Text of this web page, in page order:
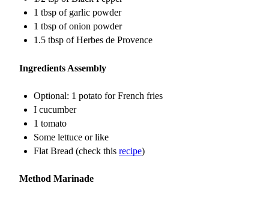
1 tbsp of garlic powder
1 tbsp of onion powder
1.5 tbsp of Herbes de Provence
Ingredients Assembly
Optional: 1 potato for French fries
I cucumber
1 tomato
Some lettuce or like
Flat Bread (check this recipe)
Method Marinade